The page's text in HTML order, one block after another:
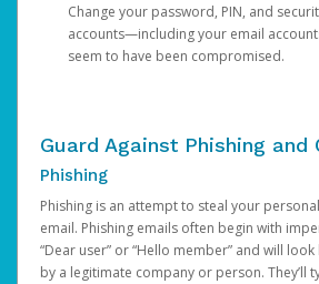
Change your password, PIN, and
accounts—including your email
seem to have been compromised.
Guard Against Phishing and
Phishing
Phishing is an attempt to steal your
email. Phishing emails often begin with
“Dear user” or “Hello member” and will look
by a legitimate company or person. They’ll